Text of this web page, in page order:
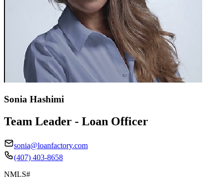
Sonia Hashimi
Team Leader - Loan Officer
sonia@loanfactory.com
(407) 403-8658
NMLS#